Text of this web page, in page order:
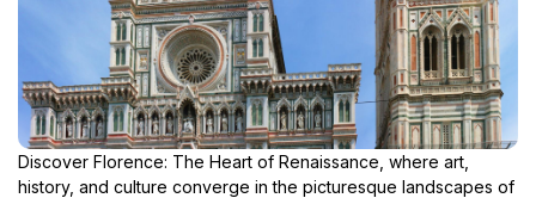
Discover Florence: The Heart of Renaissance, where art,
history, and culture converge in the picturesque landscapes of